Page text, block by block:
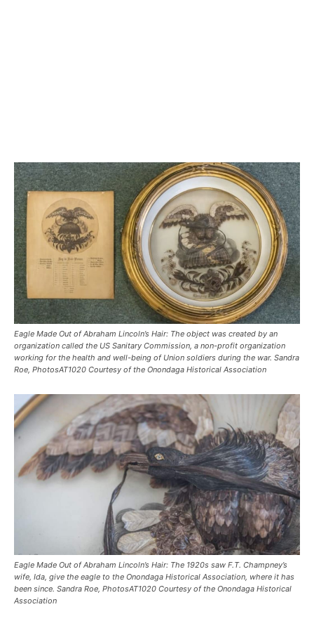
Eagle Made Out of Abraham Lincoln’s Hair: The object was created by an
organization called the US Sanitary Commission, a non-profit organization
working for the health and well-being of Union soldiers during the war. Sandra
Roe, PhotosAT1020 Courtesy of the Onondaga Historical Association
Eagle Made Out of Abraham Lincoln’s Hair: The 1920s saw F.T. Champney’s
wife, Ida, give the eagle to the Onondaga Historical Association, where it has
been since. Sandra Roe, PhotosAT1020 Courtesy of the Onondaga Historical
Association